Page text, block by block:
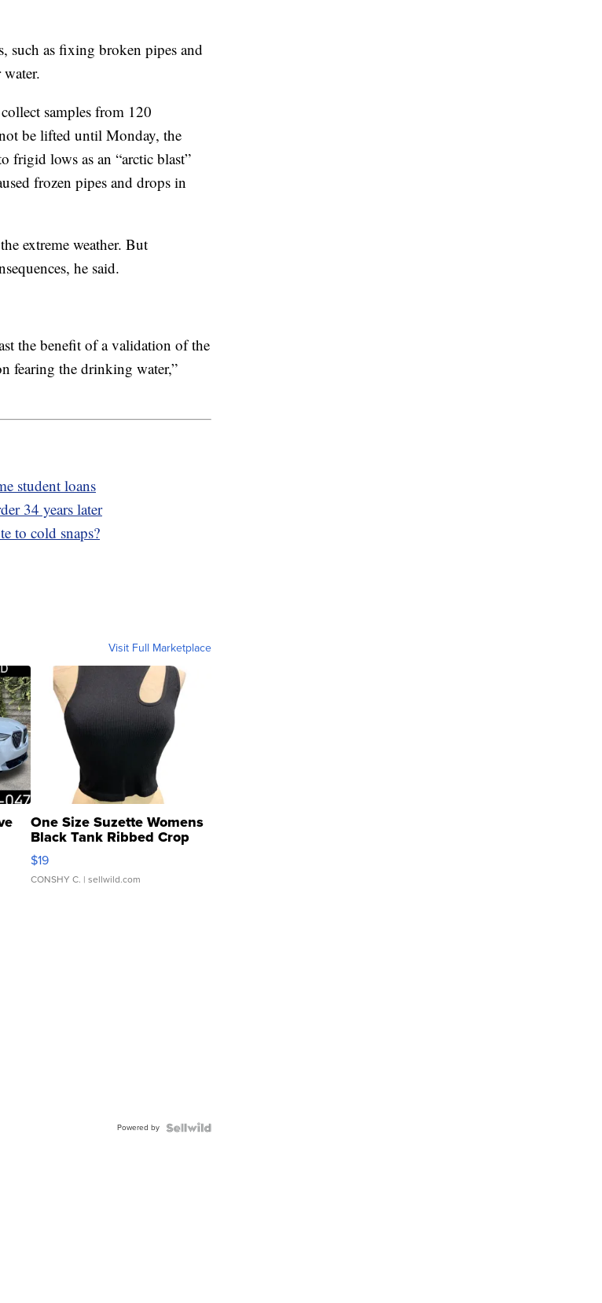
such as fixing broken pipes and
samples from 120
be lifted until Monday, the
frigid lows as an “arctic blast”
frozen pipes and drops in
extreme weather. But
he said.
the benefit of a validation of the
fearing the drinking water,”
student loans
34 years later
to cold snaps?
Visit Full Marketplace
One Size Suzette Womens
Black Tank Ribbed Crop
Asymmetrical ...
$19
CONSHY C. | sellwild.com
Powered by